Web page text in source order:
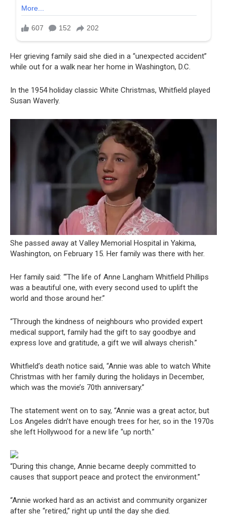
Her grieving family said she died in a “unexpected accident”
while out for a walk near her home in Washington, D.C.
In the 1954 holiday classic White Christmas, Whitfield played
Susan Waverly.
She passed away at Valley Memorial Hospital in Yakima,
Washington, on February 15. Her family was there with her.
Her family said: “‘The life of Anne Langham Whitfield Phillips
was a beautiful one, with every second used to uplift the
world and those around her.”
“Through the kindness of neighbours who provided expert
medical support, family had the gift to say goodbye and
express love and gratitude, a gift we will always cherish.”
Whitfield’s death notice said, “Annie was able to watch White
Christmas with her family during the holidays in December,
which was the movie’s 70th anniversary.”
The statement went on to say, “Annie was a great actor, but
Los Angeles didn’t have enough trees for her, so in the 1970s
she left Hollywood for a new life “up north.”
“During this change, Annie became deeply committed to
causes that support peace and protect the environment.”
“Annie worked hard as an activist and community organizer
after she “retired,” right up until the day she died.